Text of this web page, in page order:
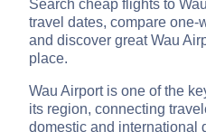
Search cheap flights to
travel dates, compare one-
and discover great Wau
place.
Wau Airport is one of the
its region, connecting
domestic and international